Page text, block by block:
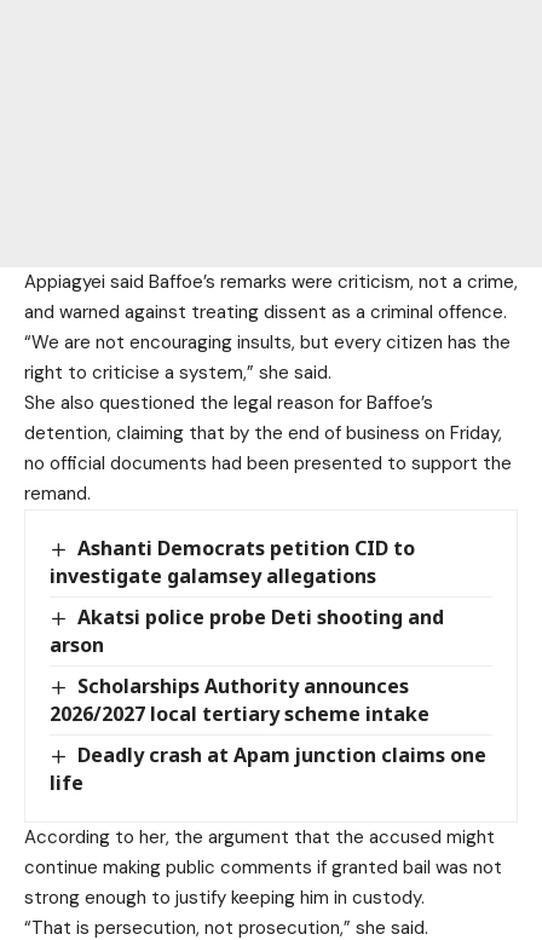
Appiagyei said Baffoe’s remarks were criticism, not a crime,
and warned against treating dissent as a criminal offence.
“We are not encouraging insults, but every citizen has the
right to criticise a system,” she said.
She also questioned the legal reason for Baffoe’s
detention, claiming that by the end of business on Friday,
no official documents had been presented to support the
remand.
Ashanti Democrats petition CID to
investigate galamsey allegations
Akatsi police probe Deti shooting and
arson
Scholarships Authority announces
2026/2027 local tertiary scheme intake
Deadly crash at Apam junction claims one
life
According to her, the argument that the accused might
continue making public comments if granted bail was not
strong enough to justify keeping him in custody.
“That is persecution, not prosecution,” she said.